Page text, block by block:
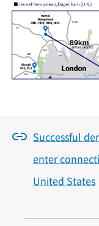
Successful
enter
United States